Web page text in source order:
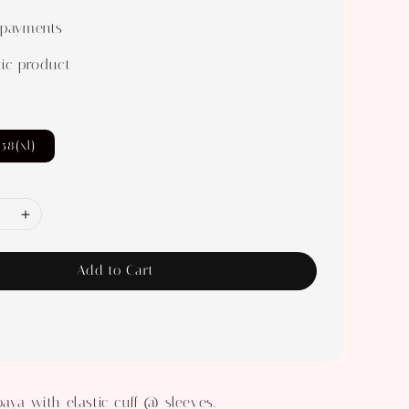
product
58(xl)
Add to Cart
with elastic cuff @ sleeves.